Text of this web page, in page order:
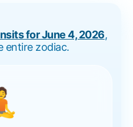
for June 4, 2026,
entire zodiac.